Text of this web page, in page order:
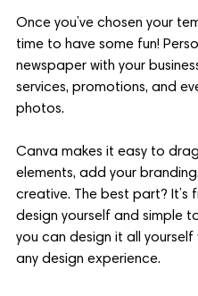
Once you’ve chosen your
time to have some fun!
newspaper with your
services, promotions, and
photos.
Canva makes it easy to
elements, add your
creative. The best part? It’s
design yourself and simple
you can design it all yourself
any design experience.